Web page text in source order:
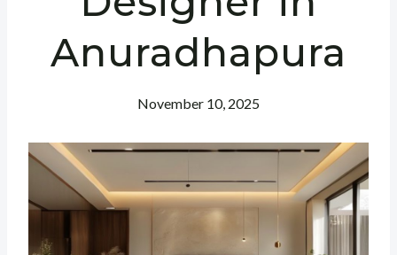
Anuradhapura
November 10, 2025